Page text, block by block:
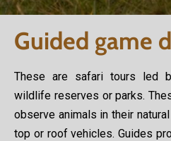
Guided game
These are safari tours led
wildlife reserves or parks.
observe animals in their
top or roof vehicles. Guides